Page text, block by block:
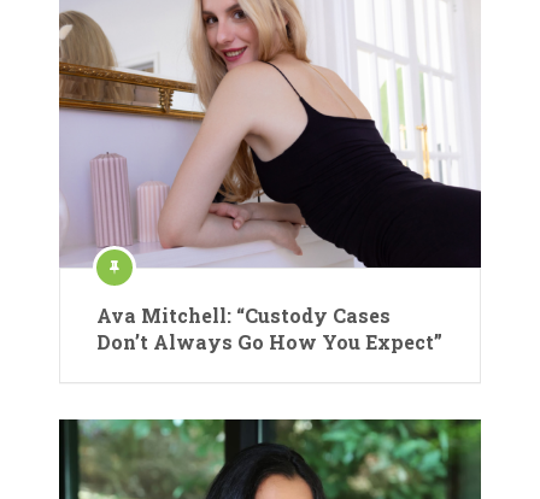
Ava Mitchell: “Custody Cases
Don’t Always Go How You Expect”